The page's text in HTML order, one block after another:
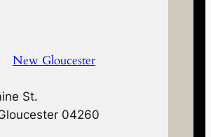
New Gloucester
St.
04260